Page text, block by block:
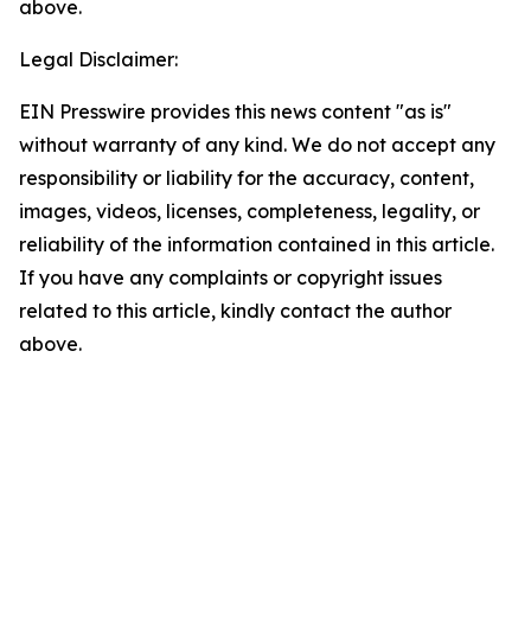
above.
Legal Disclaimer:
EIN Presswire provides this news content "as is"
without warranty of any kind. We do not accept any
responsibility or liability for the accuracy, content,
images, videos, licenses, completeness, legality, or
reliability of the information contained in this article.
If you have any complaints or copyright issues
related to this article, kindly contact the author
above.